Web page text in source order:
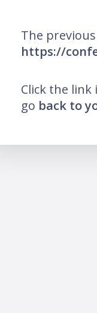
The
https://
Click the link
go back to